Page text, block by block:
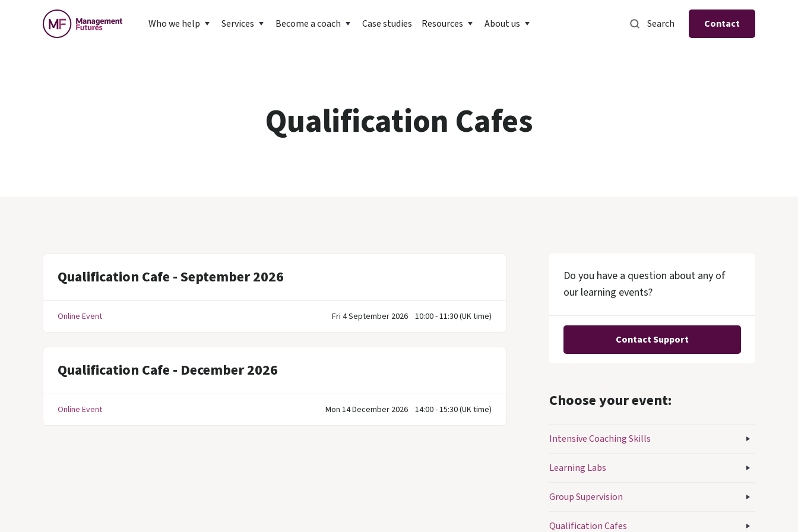
Who we help Services Become a coach Case studies Resources About us Search Contact
Qualification Cafes
Qualification Cafe - September 2026
Online Event Fri 4 September 2026 10:00 - 11:30 (UK time)
Qualification Cafe - December 2026
Online Event Mon 14 December 2026 14:00 - 15:30 (UK time)
Do you have a question about any of
our learning events?
Contact Support
Choose your event:
Intensive Coaching Skills
Learning Labs
Group Supervision
Qualification Cafes